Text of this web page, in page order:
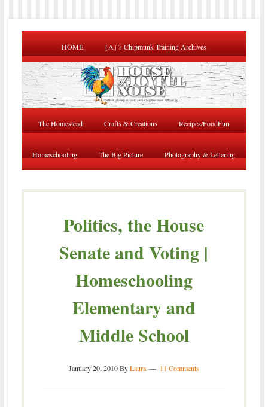
HOME {A}’s Chipmunk Training Archives
The Homestead Crafts & Creations Recipes/FoodFun
Homeschooling The Big Picture Photography & Lettering
Politics, the House
Senate and Voting |
Homeschooling
Elementary and
Middle School
January 20, 2010ByLaura 11 Comments